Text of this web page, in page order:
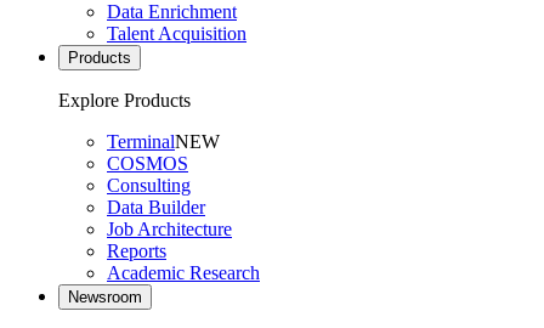
Data Enrichment
Talent Acquisition
Products
Explore Products
TerminalNEW
COSMOS
Consulting
Data Builder
Job Architecture
Reports
Academic Research
Newsroom